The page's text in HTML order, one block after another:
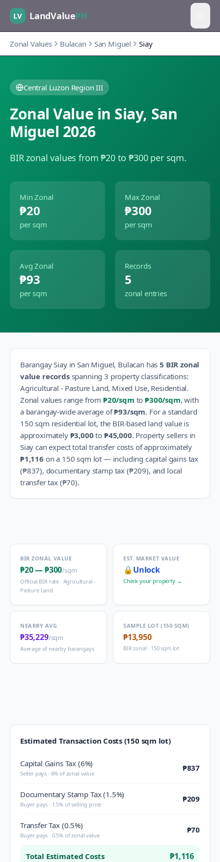
LV LandValuePH
Zonal Values Bulacan San Miguel Siay
Central Luzon Region III
Zonal Value in Siay, San
Miguel 2026
BIR zonal values from ₱20 to ₱300 per sqm.
Min Zonal
₱20
per sqm
Max Zonal
₱300
per sqm
Avg Zonal
₱93
per sqm
Records
5
zonal entries
BarangaySiayinSan Miguel, Bulacan has5 BIR zonal
value recordsspanning 3 property classifications:
Agricultural - Pasture Land, Mixed Use, Residential.
Zonal values range from ₱20/sqm to ₱300/sqm, with
a barangay-wide average of₱93/sqm. For a standard
150 sqm residential lot, the BIR-based land value is
approximately ₱3,000 to ₱45,000. Property sellers in
Siay can expect total transfer costs of approximately
₱1,116 on a 150 sqm lot — including capital gains tax
(₱837), documentary stamp tax (₱209), and local
transfer tax (₱70).
BIR ZONAL VALUE
₱20—₱300/sqm
Official BIR rate · Agricultural -
Pasture Land
EST. MARKET VALUE
🔒 Unlock
Check your property →
NEARBY AVG
₱35,229/sqm
Average of nearby barangays
SAMPLE LOT (150 SQM)
₱13,950
BIR zonal · 150 sqm lot
Estimated Transaction Costs (150 sqm lot)
Capital Gains Tax (6%)
Seller pays · 6% of zonal value
₱837
Documentary Stamp Tax (1.5%)
Buyer pays · 1.5% of selling price
₱209
Transfer Tax (0.5%)
Buyer pays · 0.5% of zonal value
₱70
Total Estimated Costs ₱1,116